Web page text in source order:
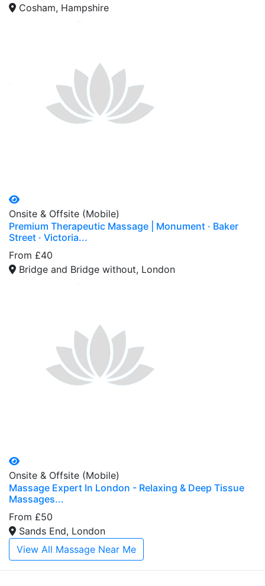
Cosham, Hampshire
Onsite & Offsite (Mobile)
Premium Therapeutic Massage | Monument · Baker
Street · Victoria...
From £40
Bridge and Bridge without, London
Onsite & Offsite (Mobile)
Massage Expert In London - Relaxing & Deep Tissue
Massages...
From £50
Sands End, London
View All Massage Near Me